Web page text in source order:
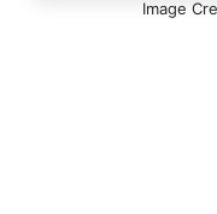
Image